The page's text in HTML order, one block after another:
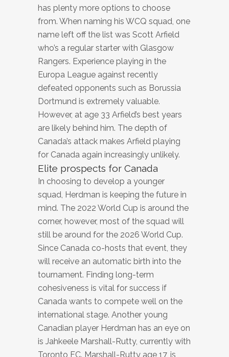
has plenty more options to choose
from. When naming his WCQ squad, one
name left off the list was Scott Arfield
who’s a regular starter with Glasgow
Rangers. Experience playing in the
Europa League against recently
defeated opponents such as Borussia
Dortmund is extremely valuable.
However, at age 33 Arfield’s best years
are likely behind him. The depth of
Canada’s attack makes Arfield playing
for Canada again increasingly unlikely.
Elite prospects for Canada
In choosing to develop a younger
squad, Herdman is keeping the future in
mind. The 2022 World Cup is around the
corner, however, most of the squad will
still be around for the 2026 World Cup.
Since Canada co-hosts that event, they
will receive an automatic birth into the
tournament. Finding long-term
cohesiveness is vital for success if
Canada wants to compete well on the
international stage. Another young
Canadian player Herdman has an eye on
is Jahkeele Marshall-Rutty, currently with
Toronto FC. Marshall-Rutty age 17, is